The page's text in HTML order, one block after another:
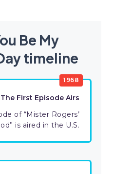
Be My
timeline
1968
The First Episode Airs
of “Mister Rogers’
is aired in the U.S.